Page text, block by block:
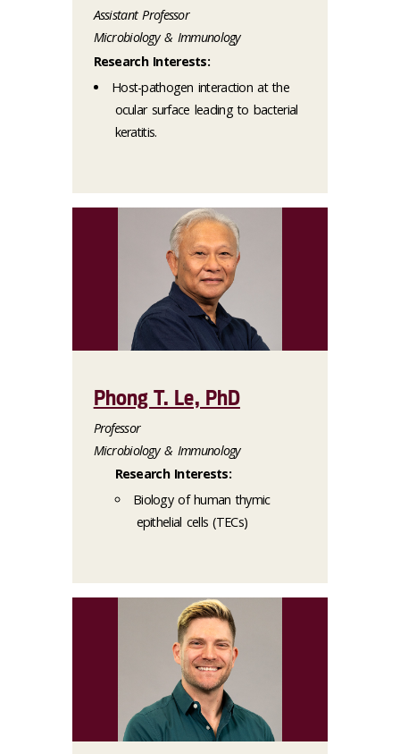
Assistant Professor
Microbiology & Immunology
Research Interests:
Host-pathogen interaction at the
ocular surface leading to bacterial
keratitis.
Phong T. Le, PhD
Professor
Microbiology & Immunology
Research Interests:
Biology of human thymic
epithelial cells (TECs)